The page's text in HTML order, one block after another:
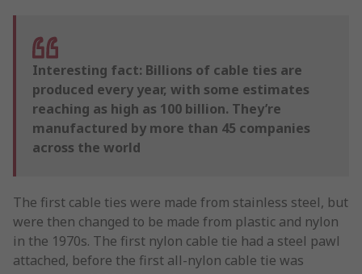
Interesting fact: Billions of cable ties are
produced every year, with some estimates
reaching as high as 100 billion. They’re
manufactured by more than 45 companies
across the world
The first cable ties were made from stainless steel, but
were then changed to be made from plastic and nylon
in the 1970s. The first nylon cable tie had a steel pawl
attached, before the first all-nylon cable tie was